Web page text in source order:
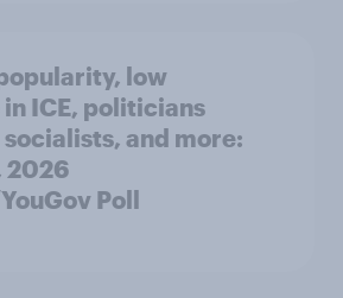
low
ICE, politicians
and more:
2026
Poll